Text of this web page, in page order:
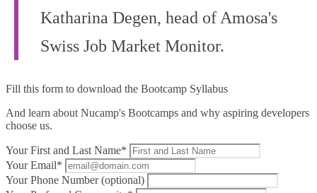
Katharina Degen, head of Amosa's
Swiss Job Market Monitor.
Fill this form to download the Bootcamp Syllabus
And learn about Nucamp's Bootcamps and why aspiring developers
choose us.
Your First and Last Name*
Your Email*
Your Phone Number (optional)